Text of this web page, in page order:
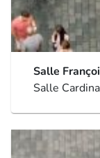
Salle
Salle